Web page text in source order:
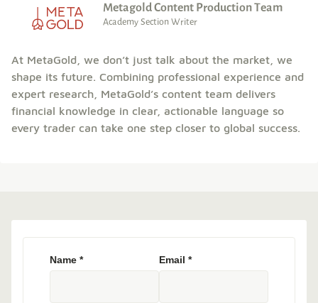
Metagold Content Production Team
Academy Section Writer
At MetaGold, we don’t just talk about the market, we
shape its future. Combining professional experience and
expert research, MetaGold’s content team delivers
financial knowledge in clear, actionable language so
every trader can take one step closer to global success.
Name * Email *